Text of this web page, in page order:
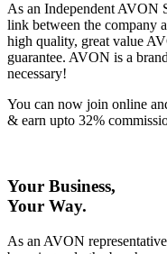
As an Independent AVON
link between the company
high quality, great value
guarantee. AVON is a
necessary!
You can now join online
& earn upto 32%
Your Business,
Your Way.
As an AVON